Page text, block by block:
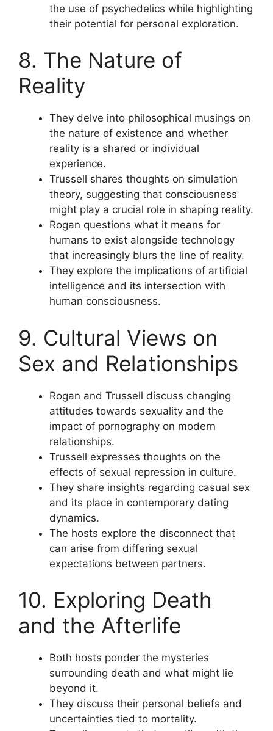
the use of psychedelics while highlighting
their potential for personal exploration.
8. The Nature of
Reality
They delve into philosophical musings on
the nature of existence and whether
reality is a shared or individual
experience.
Trussell shares thoughts on simulation
theory, suggesting that consciousness
might play a crucial role in shaping reality.
Rogan questions what it means for
humans to exist alongside technology
that increasingly blurs the line of reality.
They explore the implications of artificial
intelligence and its intersection with
human consciousness.
9. Cultural Views on
Sex and Relationships
Rogan and Trussell discuss changing
attitudes towards sexuality and the
impact of pornography on modern
relationships.
Trussell expresses thoughts on the
effects of sexual repression in culture.
They share insights regarding casual sex
and its place in contemporary dating
dynamics.
The hosts explore the disconnect that
can arise from differing sexual
expectations between partners.
10. Exploring Death
and the Afterlife
Both hosts ponder the mysteries
surrounding death and what might lie
beyond it.
They discuss their personal beliefs and
uncertainties tied to mortality.